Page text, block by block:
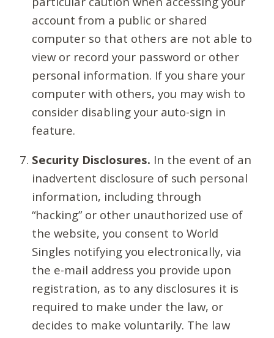
account from a public or shared
computer so that others are not able to
view or record your password or other
personal information. If you share your
computer with others, you may wish to
consider disabling your auto-sign in
feature.
Security Disclosures. In the event of an
inadvertent disclosure of such personal
information, including through
“hacking” or other unauthorized use of
the website, you consent to World
Singles notifying you electronically, via
the e-mail address you provide upon
registration, as to any disclosures it is
required to make under the law, or
decides to make voluntarily. The law